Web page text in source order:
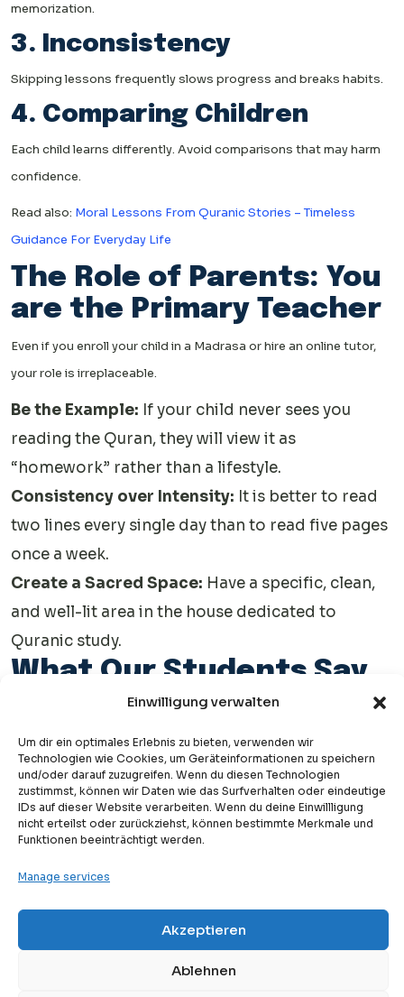
Einwilligung verwalten
Um dir ein optimales Erlebnis zu bieten, verwenden wir
Technologien wie Cookies, um Geräteinformationen zu speichern
und/oder darauf zuzugreifen. Wenn du diesen Technologien
zustimmst, können wir Daten wie das Surfverhalten oder eindeutige
IDs auf dieser Website verarbeiten. Wenn du deine Einwillligung
nicht erteilst oder zurückziehst, können bestimmte Merkmale und
Funktionen beeinträchtigt werden.
Manage services
Akzeptieren
Ablehnen
memorization.
3. Inconsistency
Skipping lessons frequently slows progress and breaks habits.
4. Comparing Children
Each child learns differently. Avoid comparisons that may harm
confidence.
Read also: Moral Lessons From Quranic Stories – Timeless
Guidance For Everyday Life
The Role of Parents: You
are the Primary Teacher
Even if you enroll your child in a Madrasa or hire an online tutor,
your role is irreplaceable.
Be the Example: If your child never sees you
reading the Quran, they will view it as
“homework” rather than a lifestyle.
Consistency over Intensity: It is better to read
two lines every single day than to read five pages
once a week.
Create a Sacred Space: Have a specific, clean,
and well-lit area in the house dedicated to
Quranic study.
What Our Students Say
About Denk Arabisch
Academy
See what our students say about learning at Denk Arabisch
Academy on Trustpilot. Read their experiences andcheck out
more reviewsto discover how our courses help improve Arabic.
Your Journey starts
now!
While parents can teach the basics, a qualified Quran teacher